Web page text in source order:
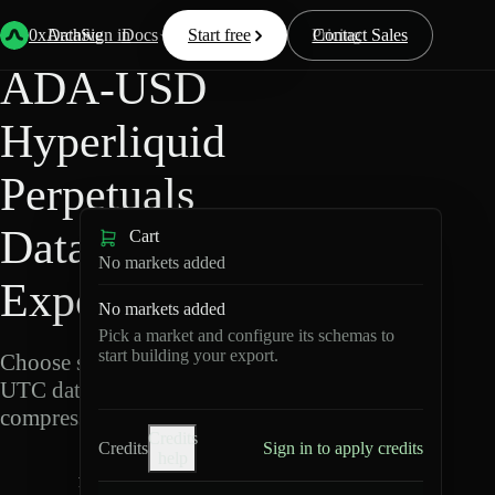
0xArchive
Data Docs Resources Pricing
Start free Contact Sales
Sign in
Back Hyperliquid
ADA-USD
Hyperliquid
Perpetuals
Data
Export
Choose schemas and
UTC dates, then export
compressed Parquet.
Cart
No markets added
No markets added
Pick a market and configure its schemas to
start building your export.
Credits
Credits
Sign in to apply credits